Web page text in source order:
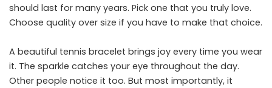
should last for many years. Pick one that you truly love.
Choose quality over size if you have to make that choice.
A beautiful tennis bracelet brings joy every time you wear
it. The sparkle catches your eye throughout the day.
Other people notice it too. But most importantly, it